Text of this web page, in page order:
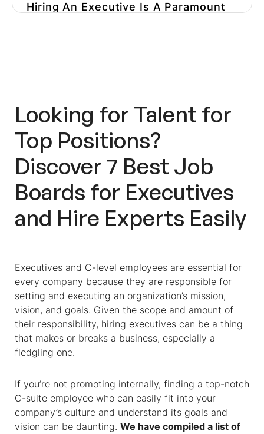
Hiring An Executive Is A Paramount
Looking for Talent for
Top Positions?
Discover 7 Best Job
Boards for Executives
and Hire Experts Easily
Executives and C-level employees are essential for
every company because they are responsible for
setting and executing an organization’s mission,
vision, and goals. Given the scope and amount of
their responsibility, hiring executives can be a thing
that makes or breaks a business, especially a
fledgling one.
If you’re not promoting internally, finding a top-notch
C-suite employee who can easily fit into your
company’s culture and understand its goals and
vision can be daunting. We have compiled a list of